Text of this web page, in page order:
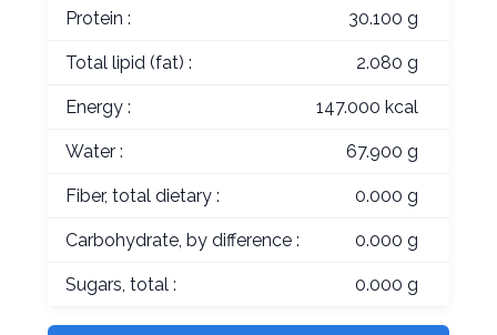
Protein : 30.100 g
Total lipid (fat) : 2.080 g
Energy : 147.000 kcal
Water : 67.900 g
Fiber, total dietary : 0.000 g
Carbohydrate, by difference : 0.000 g
Sugars, total : 0.000 g